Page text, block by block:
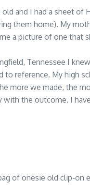
and I had a sheet
them home). My
a picture of one that
Tennessee I
reference. My high
more we made, the
with the outcome. I
of onesie old clip-on